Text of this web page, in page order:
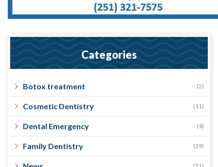
Categories
Botox treatment (2)
Cosmetic Dentistry (11)
Dental Emergency (4)
Family Dentistry (39)